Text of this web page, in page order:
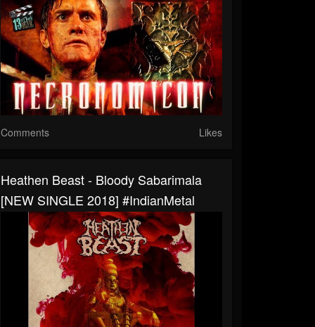
Comments Likes
Heathen Beast - Bloody Sabarimala
[NEW SINGLE 2018] #IndianMetal